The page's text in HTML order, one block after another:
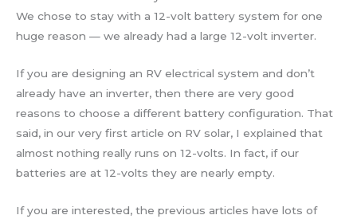
We chose to stay with a 12-volt battery system for one
huge reason — we already had a large 12-volt inverter.
If you are designing an RV electrical system and don’t
already have an inverter, then there are very good
reasons to choose a different battery configuration. That
said, in our very first article on RV solar, I explained that
almost nothing really runs on 12-volts. In fact, if our
batteries are at 12-volts they are nearly empty.
If you are interested, the previous articles have lots of